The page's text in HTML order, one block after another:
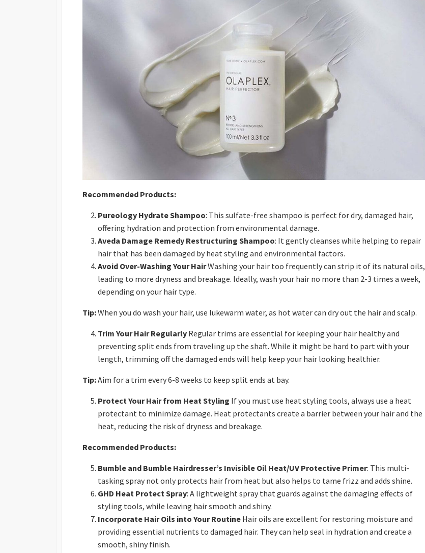
Recommended Products:
Pureology Hydrate Shampoo: This sulfate-free shampoo is perfect for dry, damaged hair,
offering hydration and protection from environmental damage.
Aveda Damage Remedy Restructuring Shampoo: It gently cleanses while helping to repair
hair that has been damaged by heat styling and environmental factors.
Avoid Over-Washing Your HairWashing your hair too frequently can strip it of its natural oils,
leading to more dryness and breakage. Ideally, wash your hair no more than 2-3 times a week,
depending on your hair type.
Tip:When you do wash your hair, use lukewarm water, as hot water can dry out the hair and scalp.
Trim Your Hair Regularly Regular trims are essential for keeping your hair healthy and
preventing split ends from traveling up the shaft. While it might be hard to part with your
length, trimming off the damaged ends will help keep your hair looking healthier.
Tip:Aim for a trim every 6-8 weeks to keep split ends at bay.
Protect Your Hair from Heat Styling If you must use heat styling tools, always use a heat
protectant to minimize damage. Heat protectants create a barrier between your hair and the
heat, reducing the risk of dryness and breakage.
Recommended Products:
Bumble and Bumble Hairdresser’s Invisible Oil Heat/UV Protective Primer: This multi-
tasking spray not only protects hair from heat but also helps to tame frizz and adds shine.
GHD Heat Protect Spray: A lightweight spray that guards against the damaging effects of
styling tools, while leaving hair smooth and shiny.
Incorporate Hair Oils into Your Routine Hair oils are excellent for restoring moisture and
providing essential nutrients to damaged hair. They can help seal in hydration and create a
smooth, shiny finish.